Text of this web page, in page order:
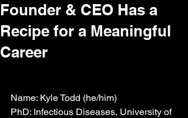
Founder & CEO Has a
Recipe for a Meaningful
Career
Name: Kyle Todd (he/him)
PhD: Infectious Diseases, University of